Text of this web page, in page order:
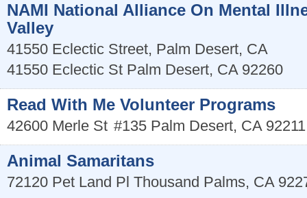
NAMI National Alliance On Mental
Valley
41550 Eclectic Street, Palm Desert, CA
41550 Eclectic St Palm Desert, CA 92260
Read With Me Volunteer Programs
42600 Merle St #135 Palm Desert, CA 92211
Animal Samaritans
72120 Pet Land Pl Thousand Palms, CA